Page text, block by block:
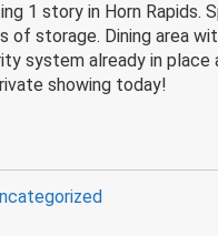
1 story in Horn
of storage. Dining area
system already in place
showing today!